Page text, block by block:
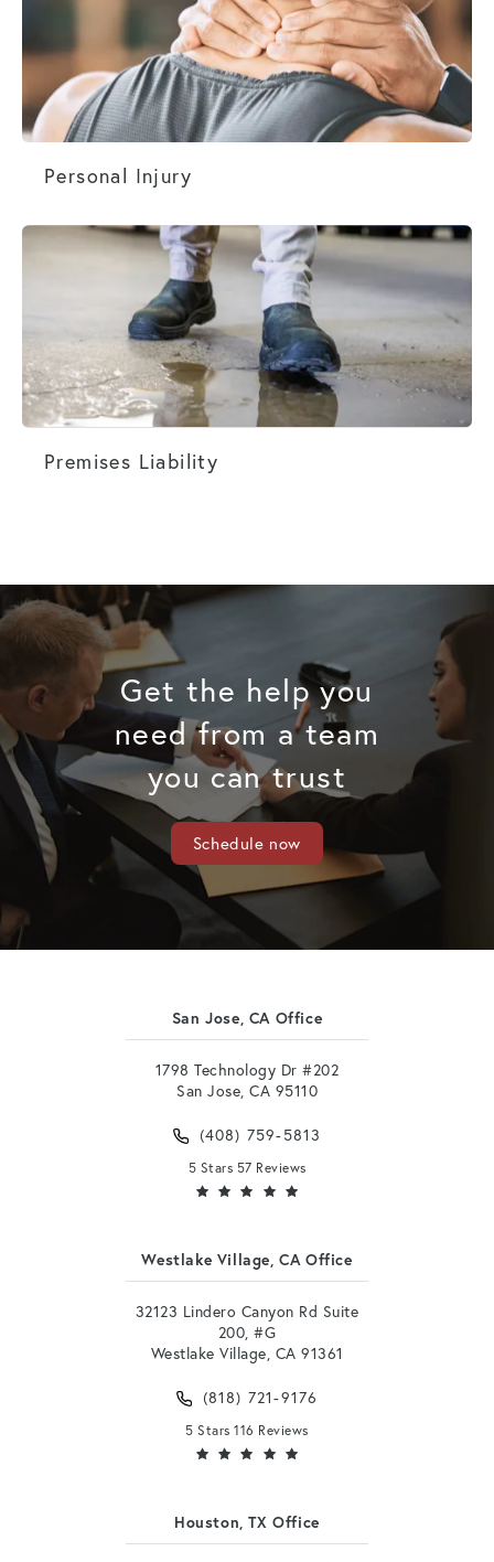
Personal Injury
Premises Liability
Get the help you
need from a team
you can trust
Schedule now
San Jose, CA Office
1798 Technology Dr #202
San Jose, CA 95110
(408) 759-5813
5 Stars 57 Reviews
Westlake Village, CA Office
32123 Lindero Canyon Rd Suite
200, #G
Westlake Village, CA 91361
(818) 721-9176
5 Stars 116 Reviews
Houston, TX Office